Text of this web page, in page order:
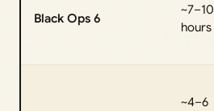
Black Ops 6
~7–10
hours
~4–6